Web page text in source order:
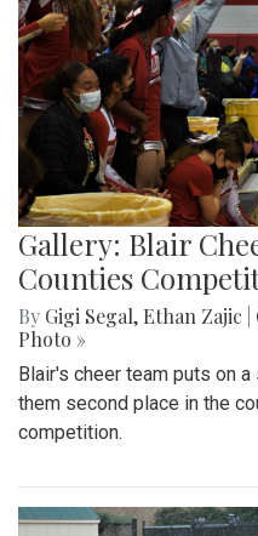
Gallery: Blair
Counties
By Gigi Segal, Ethan Zajic
Photo »
Blair's cheer team puts on
them second place in the
competition.